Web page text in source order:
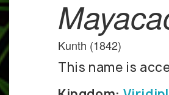
Kunth (1842)
This name is